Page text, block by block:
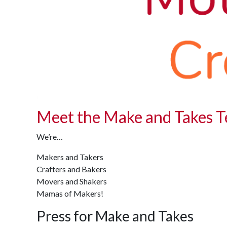
Meet the Make and Takes
We’re…
Makers and Takers
Crafters and Bakers
Movers and Shakers
Mamas of Makers!
Press for Make and Takes